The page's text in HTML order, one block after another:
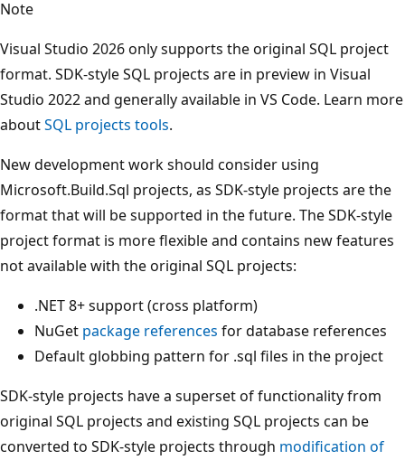
Note
Visual Studio 2026 only supports the original SQL project
format. SDK-style SQL projects are in preview in Visual
Studio 2022 and generally available in VS Code. Learn more
aboutSQL projects tools.
New development work should consider using
Microsoft.Build.Sql projects, as SDK-style projects are the
format that will be supported in the future. The SDK-style
project format is more flexible and contains new features
not available with the original SQL projects:
.NET 8+ support (cross platform)
NuGet package references for database references
Default globbing pattern for .sql files in the project
SDK-style projects have a superset of functionality from
original SQL projects and existing SQL projects can be
converted to SDK-style projects through modification of